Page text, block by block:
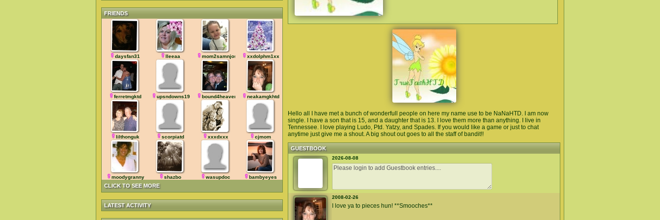
FRIENDS
CLICK TO SEE MORE
daysfan31 lleeaa mom2samnjosh xxdolphm1xx
ferretmgktd upsndowns1964 bound4heaven neakamgkhtd
lilthonguk scorpiatd xxxdxxx cjmom
moodygranny shazbo wasupdoc bambyeyes
LATEST ACTIVITY
Hello all I have met a bunch of wonderfull people on here my name use to be NaNaHTD. I am now
single. I have a son that is 15, and a daughter that is 13. I love them more than anything. I live in
Tennessee. I love playing Ludo, Ptd. Yatzy, and Spades. If you would like a game or just to chat
anytime just give me a shout. A big shout out goes to all the staff of bandit!!
GUESTBOOK
2026-08-08
2008-02-26
I love ya to pieces hun! **Smooches**